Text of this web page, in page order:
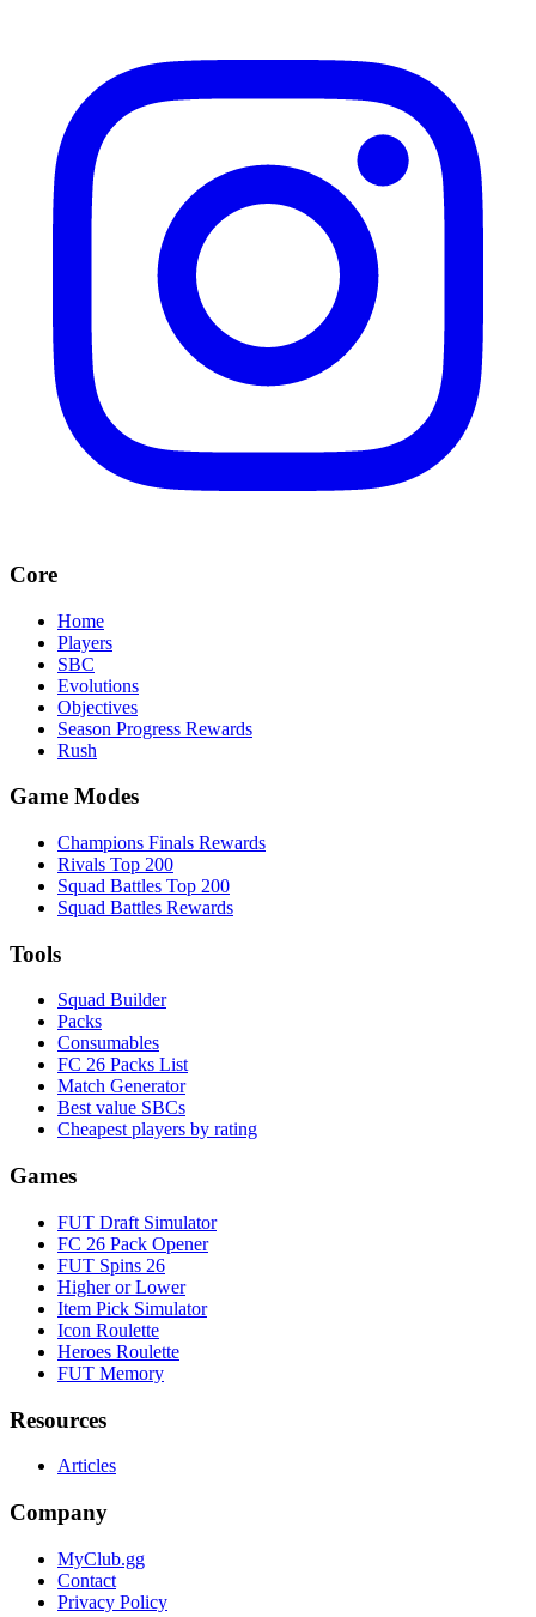
Core
Home
Players
SBC
Evolutions
Objectives
Season Progress Rewards
Rush
Game Modes
Champions Finals Rewards
Rivals Top 200
Squad Battles Top 200
Squad Battles Rewards
Tools
Squad Builder
Packs
Consumables
FC 26 Packs List
Match Generator
Best value SBCs
Cheapest players by rating
Games
FUT Draft Simulator
FC 26 Pack Opener
FUT Spins 26
Higher or Lower
Item Pick Simulator
Icon Roulette
Heroes Roulette
FUT Memory
Resources
Articles
Company
MyClub.gg
Contact
Privacy Policy